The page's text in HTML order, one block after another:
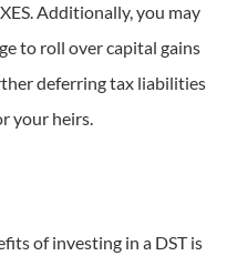
Additionally, you may
to roll over capital gains
deferring tax liabilities
your heirs.
of investing in a DST is